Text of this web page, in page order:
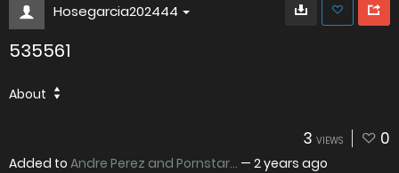
Hosegarcia202444
535561
About
3 VIEWS 0
Added to Andre Perez and Pornstar... — 2 years ago